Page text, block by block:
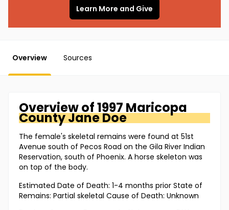
Learn More and Give
Overview Sources
Overview of1997 Maricopa
CountyJane Doe
The female's skeletal remains were found at 51st
Avenue south of Pecos Road on the Gila River Indian
Reservation, south of Phoenix. A horse skeleton was
on top of the body.
Estimated Date of Death: 1-4 months prior State of
Remains: Partial skeletal Cause of Death: Unknown